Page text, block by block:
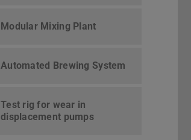
Modular Mixing Plant
Automated Brewing System
Test rig for wear in
displacement pumps